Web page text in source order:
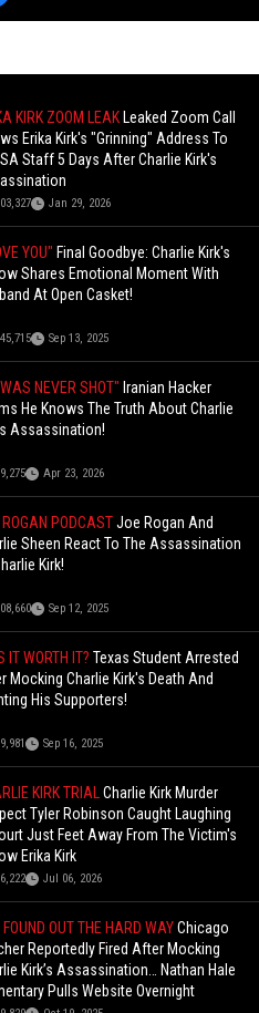
KIRK ZOOM LEAK Leaked Zoom Call
Erika Kirk's "Grinning" Address To
Staff 5 Days After Charlie Kirk's
Jan 29, 2026
YOU" Final Goodbye: Charlie Kirk's
Shares Emotional Moment With
At Open Casket!
Sep 13, 2025
NEVER SHOT" Iranian Hacker
He Knows The Truth About Charlie
Assassination!
Apr 23, 2026
ROGAN PODCASTJoe Rogan And
Sheen React To The Assassination
Kirk!
Sep 12, 2025
IT WORTH IT?Texas Student Arrested
Mocking Charlie Kirk's Death And
His Supporters!
Sep 16, 2025
KIRK TRIALCharlie Kirk Murder
Tyler Robinson Caught Laughing
Just Feet Away From The Victim's
Erika Kirk
Jul 06, 2026
FOUND OUT THE HARD WAYChicago
Reportedly Fired After Mocking
Kirk’s Assassination… Nathan Hale
Pulls Website Overnight